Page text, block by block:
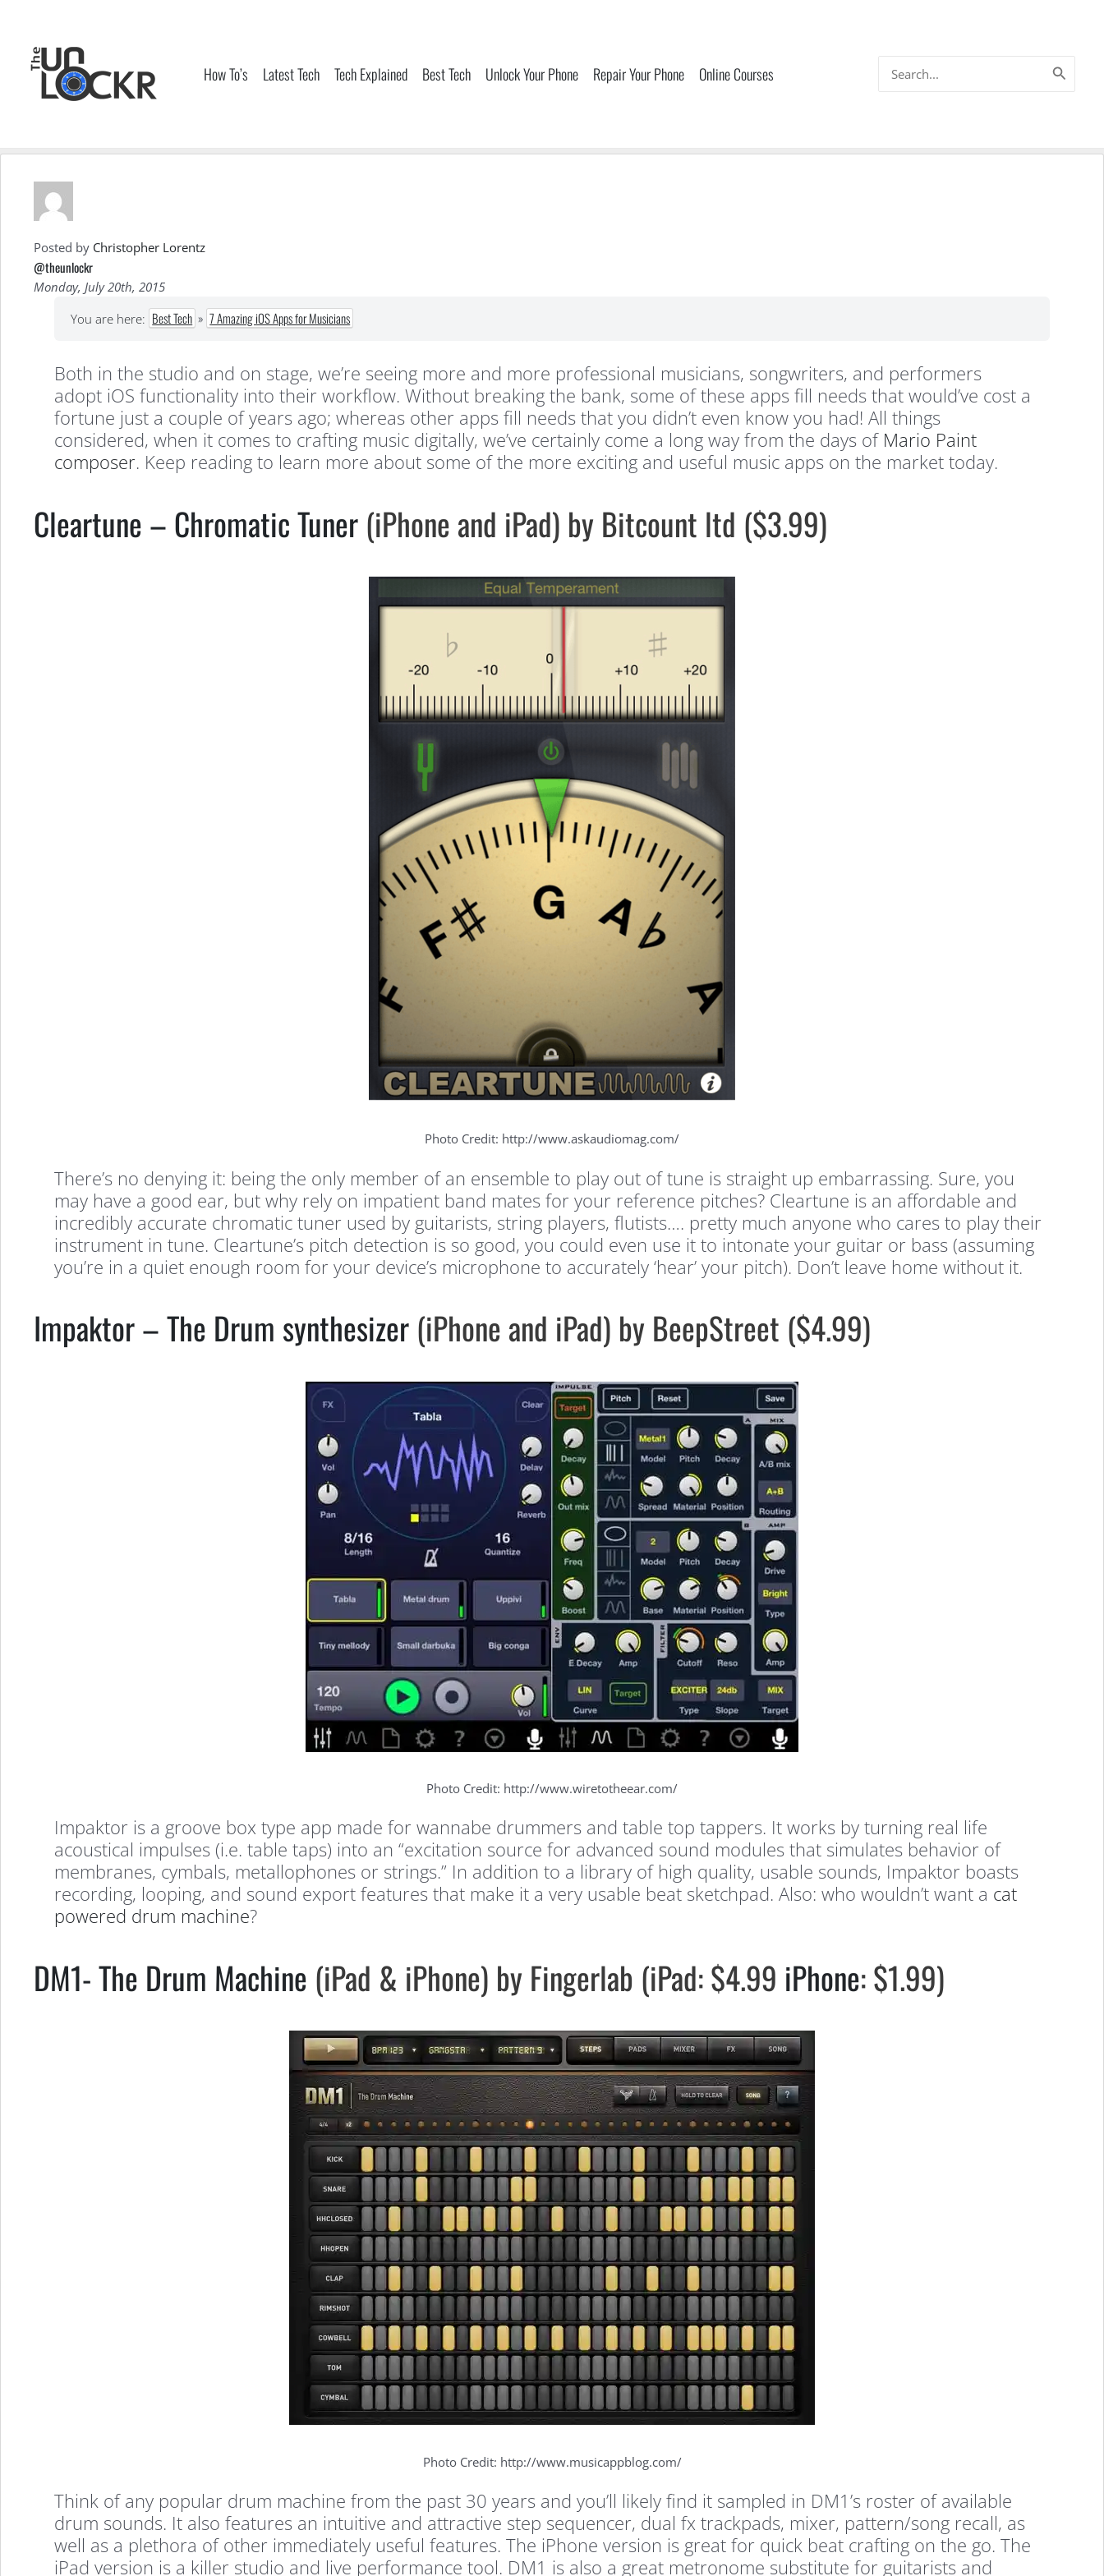
content
How To’s Latest Tech Tech Explained Best Tech Unlock Your Phone Repair Your Phone Online Courses
for:
Amazing
iOS
Apps
Posted by Christopher Lorentz
@theunlockr
Monday, July 20th, 2015
You are here: Best Tech » 7 Amazing iOS Apps for Musicians
Both in the studio and on stage, we’re seeing more and more professional musicians, songwriters, and performers
adopt iOS functionality into their workflow. Without breaking the bank, some of these apps fill needs that would’ve cost a
fortune just a couple of years ago; whereas other apps fill needs that you didn’t even know you had! All things
considered, when it comes to crafting music digitally, we’ve certainly come a long way from the days of Mario Paint
composer. Keep reading to learn more about some of the more exciting and useful music apps on the market today.
Cleartune – Chromatic Tuner(iPhone and iPad) by Bitcount ltd ($3.99)
Photo Credit: http://www.askaudiomag.com/
There’s no denying it: being the only member of an ensemble to play out of tune is straight up embarrassing. Sure, you
may have a good ear, but why rely on impatient band mates for your reference pitches? Cleartune is an affordable and
incredibly accurate chromatic tuner used by guitarists, string players, flutists…. pretty much anyone who cares to play their
instrument in tune. Cleartune’s pitch detection is so good, you could even use it to intonate your guitar or bass (assuming
you’re in a quiet enough room for your device’s microphone to accurately ‘hear’ your pitch). Don’t leave home without it.
Impaktor – The Drum synthesizer(iPhone and iPad) by BeepStreet ($4.99)
Photo Credit: http://www.wiretotheear.com/
Impaktor is a groove box type app made for wannabe drummers and table top tappers. It works by turning real life
acoustical impulses (i.e. table taps) into an “excitation source for advanced sound modules that simulates behavior of
membranes, cymbals, metallophones or strings.” In addition to a library of high quality, usable sounds, Impaktor boasts
recording, looping, and sound export features that make it a very usable beat sketchpad. Also: who wouldn’t want a cat
powered drum machine?
DM1- The Drum Machine (iPad & iPhone) by Fingerlab (iPad: $4.99 iPhone: $1.99)
Photo Credit: http://www.musicappblog.com/
Think of any popular drum machine from the past 30 years and you’ll likely find it sampled in DM1’s roster of available
drum sounds. It also features an intuitive and attractive step sequencer, dual fx trackpads, mixer, pattern/song recall, as
well as a plethora of other immediately useful features. The iPhone version is great for quick beat crafting on the go. The
iPad version is a killer studio and live performance tool. DM1 is also a great metronome substitute for guitarists and